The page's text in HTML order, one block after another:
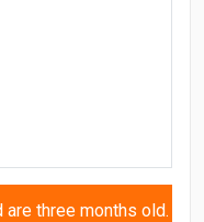
three months old.